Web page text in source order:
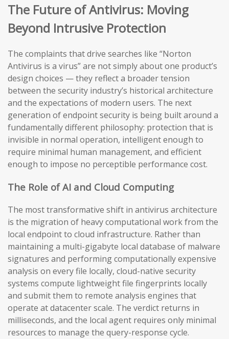
The Future of Antivirus: Moving
Beyond Intrusive Protection
The complaints that drive searches like “Norton
Antivirus is a virus” are not simply about one product’s
design choices — they reflect a broader tension
between the security industry’s historical architecture
and the expectations of modern users. The next
generation of endpoint security is being built around a
fundamentally different philosophy: protection that is
invisible in normal operation, intelligent enough to
require minimal human management, and efficient
enough to impose no perceptible performance cost.
The Role of AI and Cloud Computing
The most transformative shift in antivirus architecture
is the migration of heavy computational work from the
local endpoint to cloud infrastructure. Rather than
maintaining a multi-gigabyte local database of malware
signatures and performing computationally expensive
analysis on every file locally, cloud-native security
systems compute lightweight file fingerprints locally
and submit them to remote analysis engines that
operate at datacenter scale. The verdict returns in
milliseconds, and the local agent requires only minimal
resources to manage the query-response cycle.